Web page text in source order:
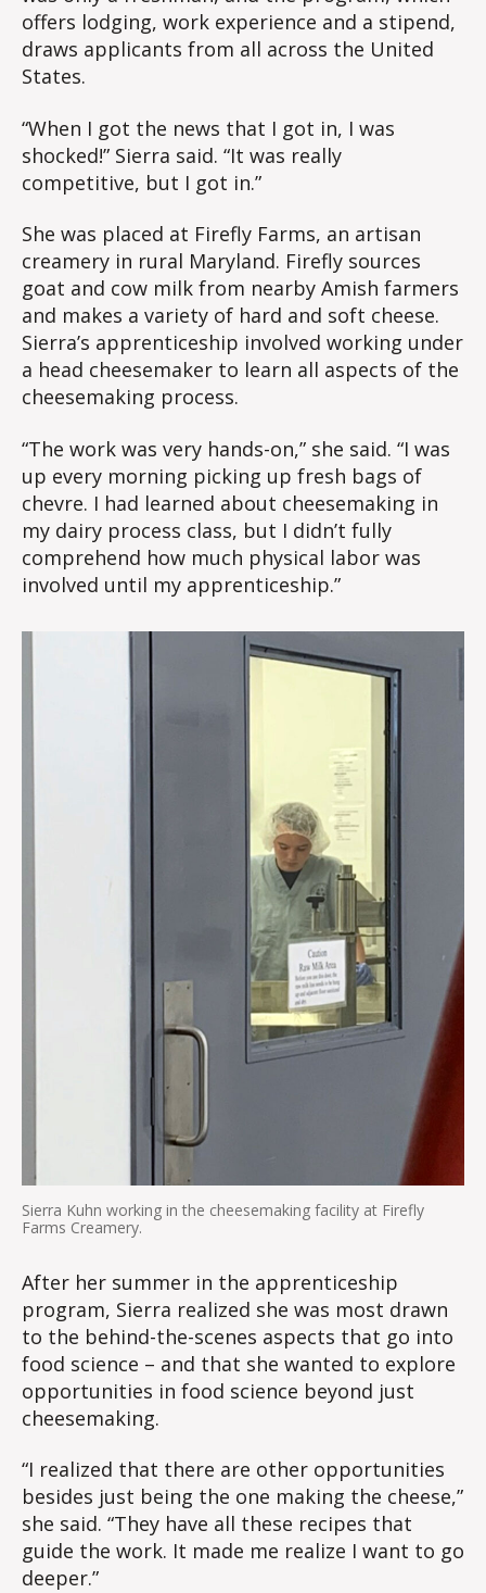
offers lodging, work experience and a stipend,
draws applicants from all across the United
States.
“When I got the news that I got in, I was
shocked!” Sierra said. “It was really
competitive, but I got in.”
She was placed at Firefly Farms, an artisan
creamery in rural Maryland. Firefly sources
goat and cow milk from nearby Amish farmers
and makes a variety of hard and soft cheese.
Sierra’s apprenticeship involved working under
a head cheesemaker to learn all aspects of the
cheesemaking process.
“The work was very hands-on,” she said. “I was
up every morning picking up fresh bags of
chevre. I had learned about cheesemaking in
my dairy process class, but I didn’t fully
comprehend how much physical labor was
involved until my apprenticeship.”
Sierra Kuhn working in the cheesemaking facility at Firefly
Farms Creamery.
After her summer in the apprenticeship
program, Sierra realized she was most drawn
to the behind-the-scenes aspects that go into
food science – and that she wanted to explore
opportunities in food science beyond just
cheesemaking.
“I realized that there are other opportunities
besides just being the one making the cheese,”
she said. “They have all these recipes that
guide the work. It made me realize I want to go
deeper.”